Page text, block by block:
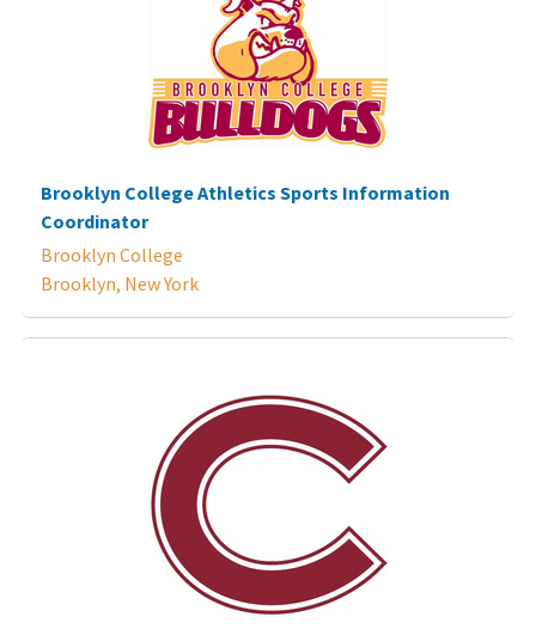
Brooklyn College Athletics Sports Information
Coordinator
Brooklyn College
Brooklyn, New York